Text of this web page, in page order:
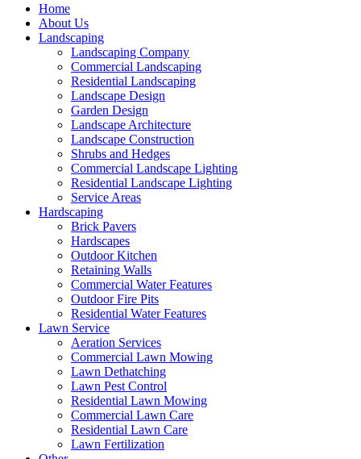
Home
About Us
Landscaping
Landscaping Company
Commercial Landscaping
Residential Landscaping
Landscape Design
Garden Design
Landscape Architecture
Landscape Construction
Shrubs and Hedges
Commercial Landscape Lighting
Residential Landscape Lighting
Service Areas
Hardscaping
Brick Pavers
Hardscapes
Outdoor Kitchen
Retaining Walls
Commercial Water Features
Outdoor Fire Pits
Residential Water Features
Lawn Service
Aeration Services
Commercial Lawn Mowing
Lawn Dethatching
Lawn Pest Control
Residential Lawn Mowing
Commercial Lawn Care
Residential Lawn Care
Lawn Fertilization